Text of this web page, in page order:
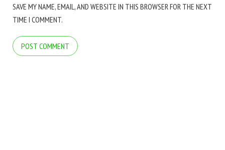
SAVE MY NAME, EMAIL, AND WEBSITE IN THIS BROWSER FOR THE NEXT
TIME I COMMENT.